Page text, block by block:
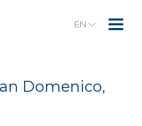
EN
Domenico,